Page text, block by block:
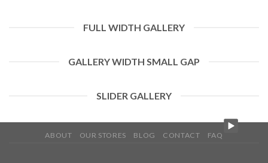
FULL WIDTH GALLERY
GALLERY WIDTH SMALL GAP
SLIDER GALLERY
ABOUT OUR STORES BLOG CONTACT FAQ